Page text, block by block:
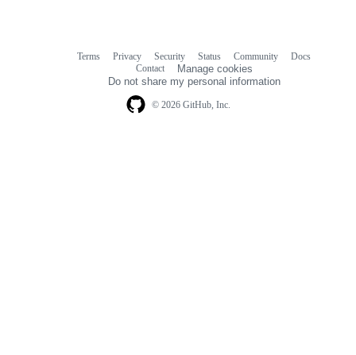
© 2026 GitHub, Inc.
Terms Privacy Security Status Community
Docs
Contact
Manage cookies
Do not share my personal information